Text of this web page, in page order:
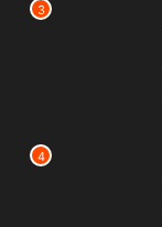
3
4